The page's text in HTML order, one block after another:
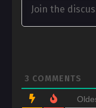
3 COMMENTS